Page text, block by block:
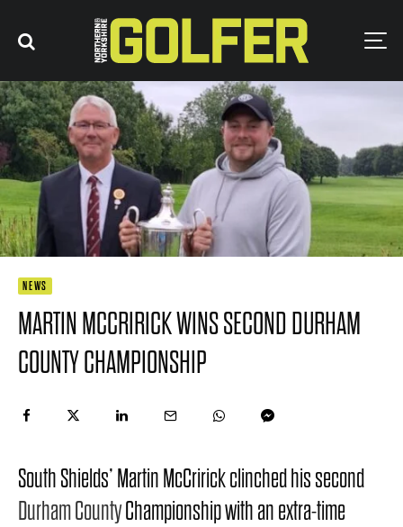
NEWS
MARTIN MCCRIRICK WINS SECOND DURHAM
COUNTY CHAMPIONSHIP
South Shields’ Martin McCririck clinched his second
Durham CountyChampionship with an extra-time